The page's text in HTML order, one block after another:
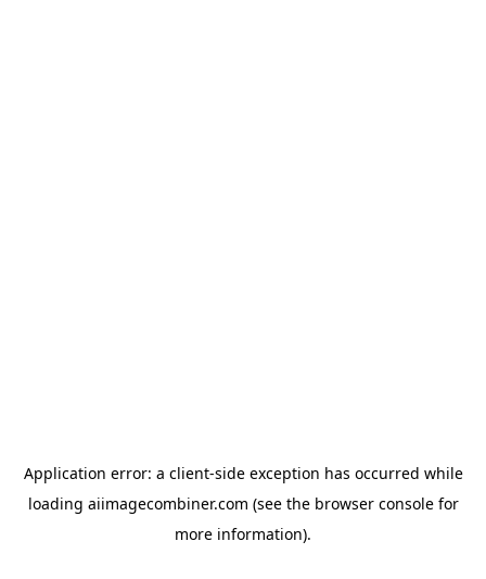
Application error: a client-side exception has occurred while
loading aiimagecombiner.com (see the browser consolefor
more information).